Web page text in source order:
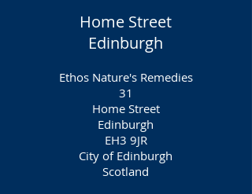
Home Street
Edinburgh
Ethos Nature's Remedies
31
Home Street
Edinburgh
EH3 9JR
City of Edinburgh
Scotland